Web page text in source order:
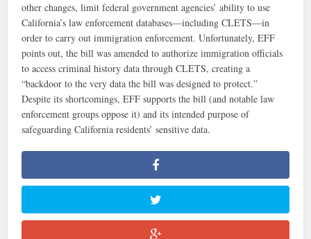
other changes, limit federal government agencies’ ability to use
California’s law enforcement databases—including CLETS—in
order to carry out immigration enforcement. Unfortunately, EFF
points out, the bill was amended to authorize immigration officials
to access criminal history data through CLETS, creating a
“backdoor to the very data the bill was designed to protect.”
Despite its shortcomings, EFF supports the bill (and notable law
enforcement groups oppose it) and its intended purpose of
safeguarding California residents’ sensitive data.